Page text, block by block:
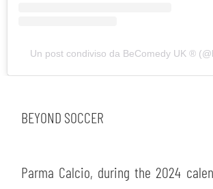
Un post condiviso da BeComedy UK ®️
BEYOND SOCCER
Parma Calcio, during the 2024